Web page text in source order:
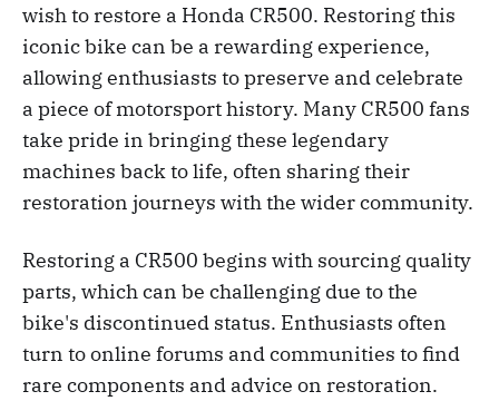
wish to restore a Honda CR500. Restoring this
iconic bike can be a rewarding experience,
allowing enthusiasts to preserve and celebrate
a piece of motorsport history. Many CR500 fans
take pride in bringing these legendary
machines back to life, often sharing their
restoration journeys with the wider community.
Restoring a CR500 begins with sourcing quality
parts, which can be challenging due to the
bike's discontinued status. Enthusiasts often
turn to online forums and communities to find
rare components and advice on restoration.